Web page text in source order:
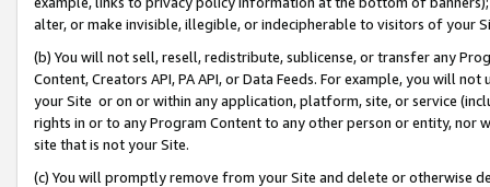
alter, or make invisible, illegible, or indecipherable to visitors of your
(b) You will not sell, resell, redistribute, sublicense, or transfer any
Content, Creators API, PA API, or Data Feeds. For example, you will
your Site or on or within any application, platform, site, or service
rights in or to any Program Content to any other person or entity, nor
site that is not your Site.
(c) You will promptly remove from your Site and delete or otherwise